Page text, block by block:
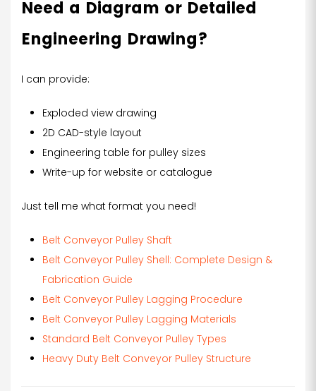
Need a Diagram or Detailed
Engineering Drawing?
I can provide:
Exploded view drawing
2D CAD-style layout
Engineering table for pulley sizes
Write-up for website or catalogue
Just tell me what format you need!
Belt Conveyor Pulley Shaft
Belt Conveyor Pulley Shell: Complete Design &
Fabrication Guide
Belt Conveyor Pulley Lagging Procedure
Belt Conveyor Pulley Lagging Materials
Standard Belt Conveyor Pulley Types
Heavy Duty Belt Conveyor Pulley Structure